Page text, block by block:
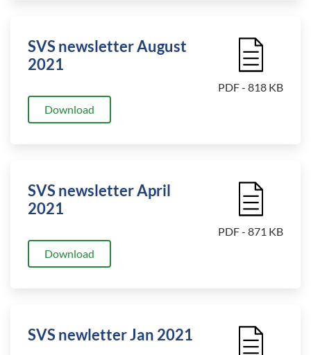
SVS newsletter August
2021
Download
File Icon
PDF - 818 KB
SVS newsletter April
2021
Download
File Icon
PDF - 871 KB
SVS newletter Jan 2021 File Icon